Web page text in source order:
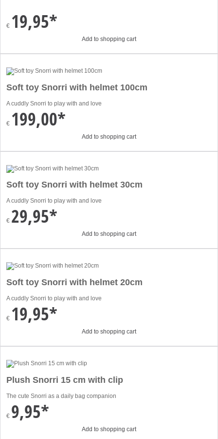
€ 19,95*
Add to shopping cart
Soft toy Snorri with helmet 100cm
A cuddly Snorri to play with and love
€ 199,00*
Add to shopping cart
Soft toy Snorri with helmet 30cm
A cuddly Snorri to play with and love
€ 29,95*
Add to shopping cart
Soft toy Snorri with helmet 20cm
A cuddly Snorri to play with and love
€ 19,95*
Add to shopping cart
Plush Snorri 15 cm with clip
The cute Snorri as a daily bag companion
€ 9,95*
Add to shopping cart